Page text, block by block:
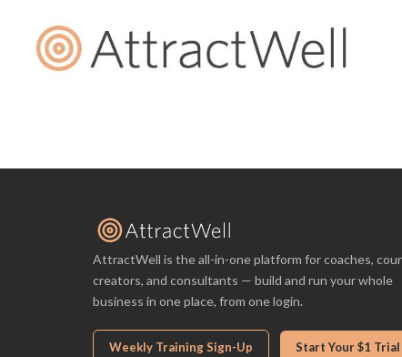
AttractWell is the all-in-one platform for coaches,
creators, and consultants — build and run your whole
business in one place, from one login.
Weekly Training Sign-Up Start Your $1 Trial